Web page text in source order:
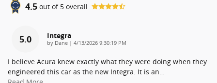
4.5 out of 5 overall
5.0 Integra
by Dane | on
4/13/2026 9:30:19 PM
I believe Acura knew exactly what they were doing when they
engineered this car as the new Integra. It is an…